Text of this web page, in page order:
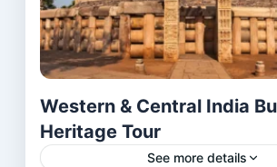
Western & Central India
Heritage Tour
See more details